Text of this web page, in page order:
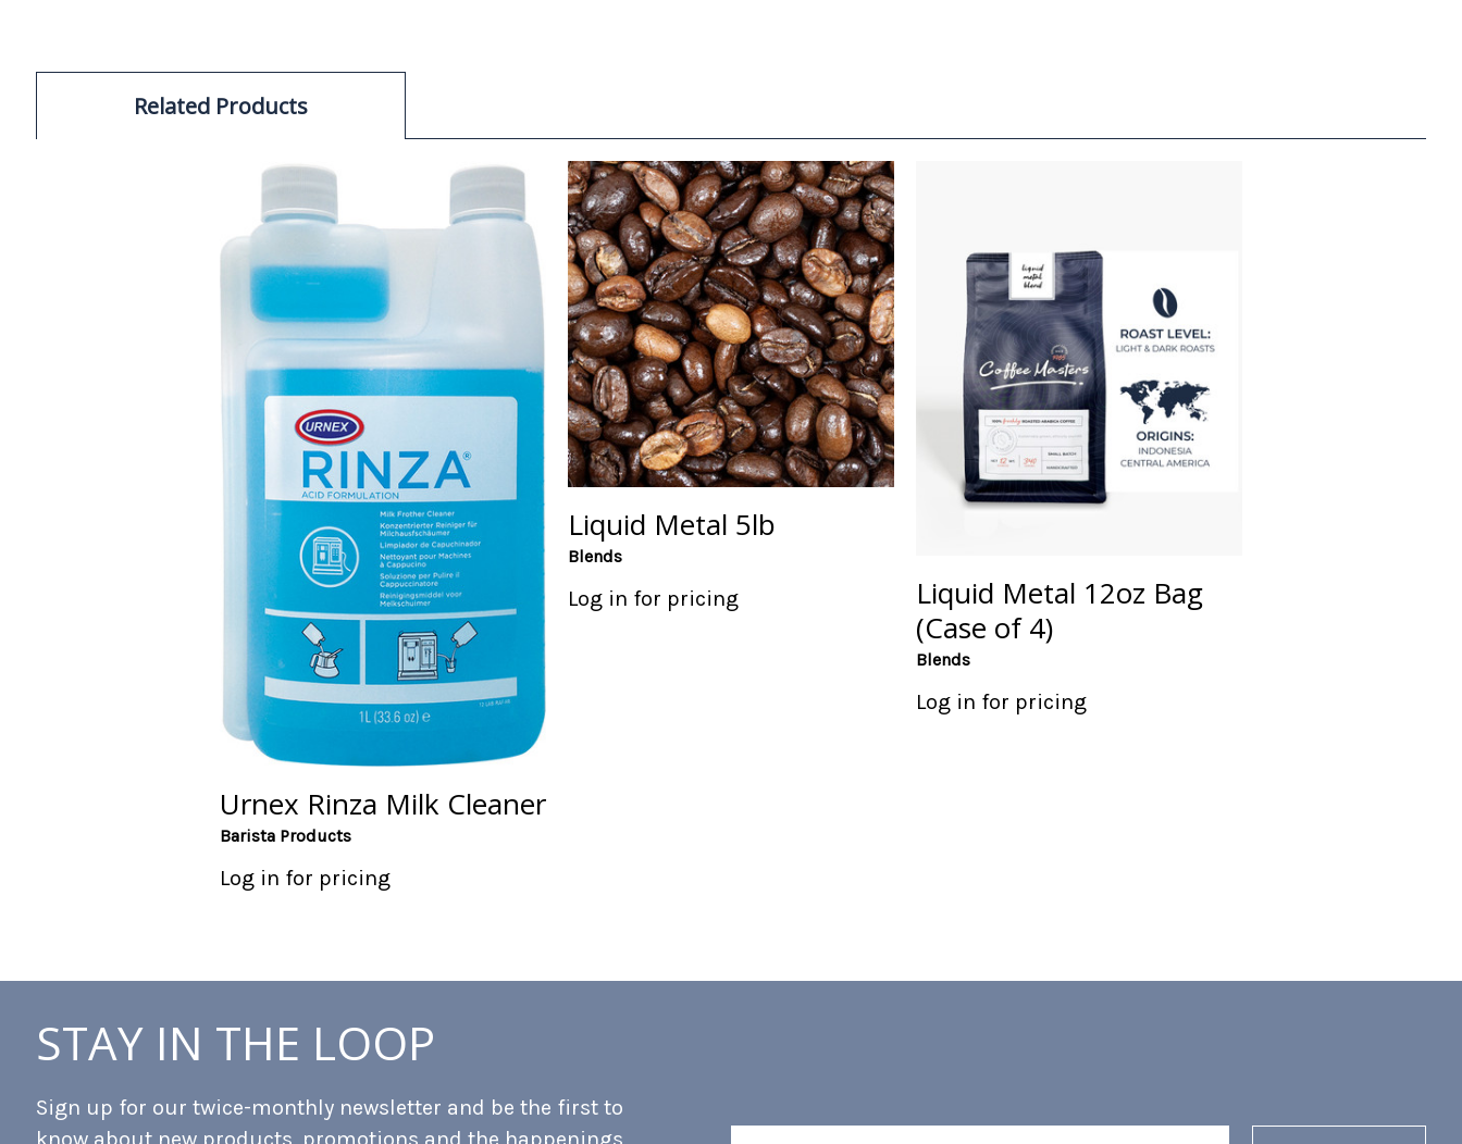
Related Products
Urnex Rinza Milk Cleaner
Barista Products
Log in for pricing
Liquid Metal 5lb
Blends
Log in for pricing
Liquid Metal 12oz Bag
(Case of 4)
Blends
Log in for pricing
STAY IN THE LOOP
Sign up for our twice-monthly newsletter and be the first to
know about new products, promotions and the happenings